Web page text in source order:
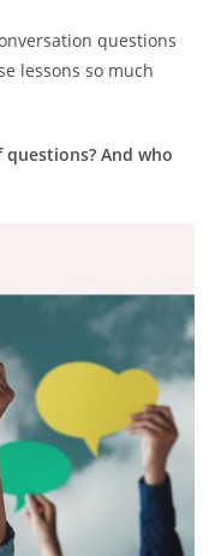
questions
lessons so much
questions? And who